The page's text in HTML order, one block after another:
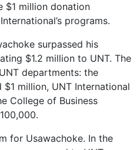
$1 million donation
programs.
surpassed his
$1.2 million to UNT. The
departments: the
million, UNT International
College of Business
for Usawachoke. In the